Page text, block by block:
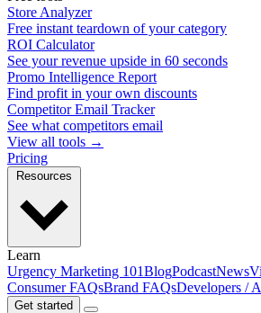
Store Analyzer
Free instant teardown of your category
ROI Calculator
See your revenue upside in 60 seconds
Promo Intelligence Report
Find profit in your own discounts
Competitor Email Tracker
See what competitors email
View all tools →
Pricing
Learn
Urgency Marketing 101BlogPodcastNews
Consumer FAQsBrand FAQsDevelopers /
Get started